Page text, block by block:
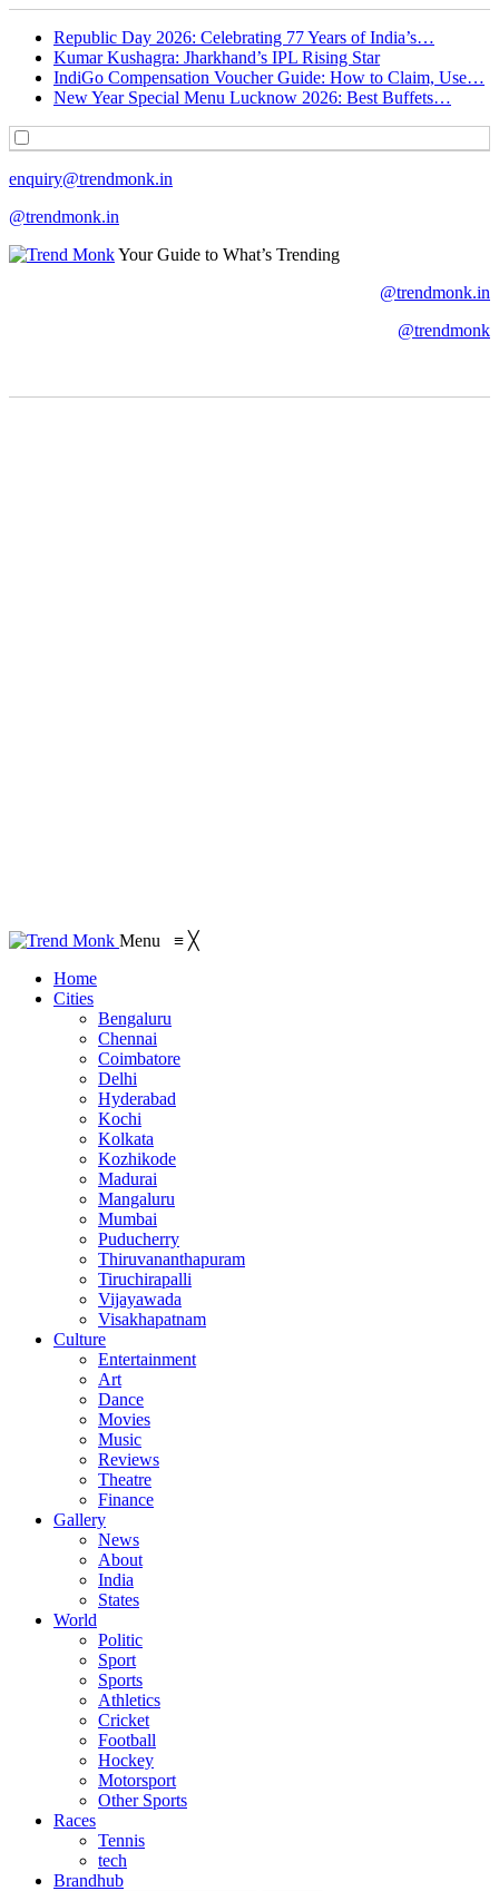
Republic Day 2026: Celebrating 77 Years of India’s…
Kumar Kushagra: Jharkhand’s IPL Rising Star
IndiGo Compensation Voucher Guide: How to Claim, Use…
New Year Special Menu Lucknow 2026: Best Buffets…
enquiry@trendmonk.in
@trendmonk.in
Your Guide to What’s Trending
@trendmonk.in
@trendmonk
Menu ≡ ╳
Home
Cities
Bengaluru
Chennai
Coimbatore
Delhi
Hyderabad
Kochi
Kolkata
Kozhikode
Madurai
Mangaluru
Mumbai
Puducherry
Thiruvananthapuram
Tiruchirapalli
Vijayawada
Visakhapatnam
Culture
Entertainment
Art
Dance
Movies
Music
Reviews
Theatre
Finance
Gallery
News
About
India
States
World
Politic
Sport
Sports
Athletics
Cricket
Football
Hockey
Motorsport
Other Sports
Races
Tennis
tech
Brandhub